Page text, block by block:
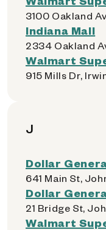
3100 Oakland
Indiana Mall
2334 Oakland
Walmart
915 Mills Dr,
J
Dollar
641 Main St,
Dollar
21 Bridge St,
Walmart